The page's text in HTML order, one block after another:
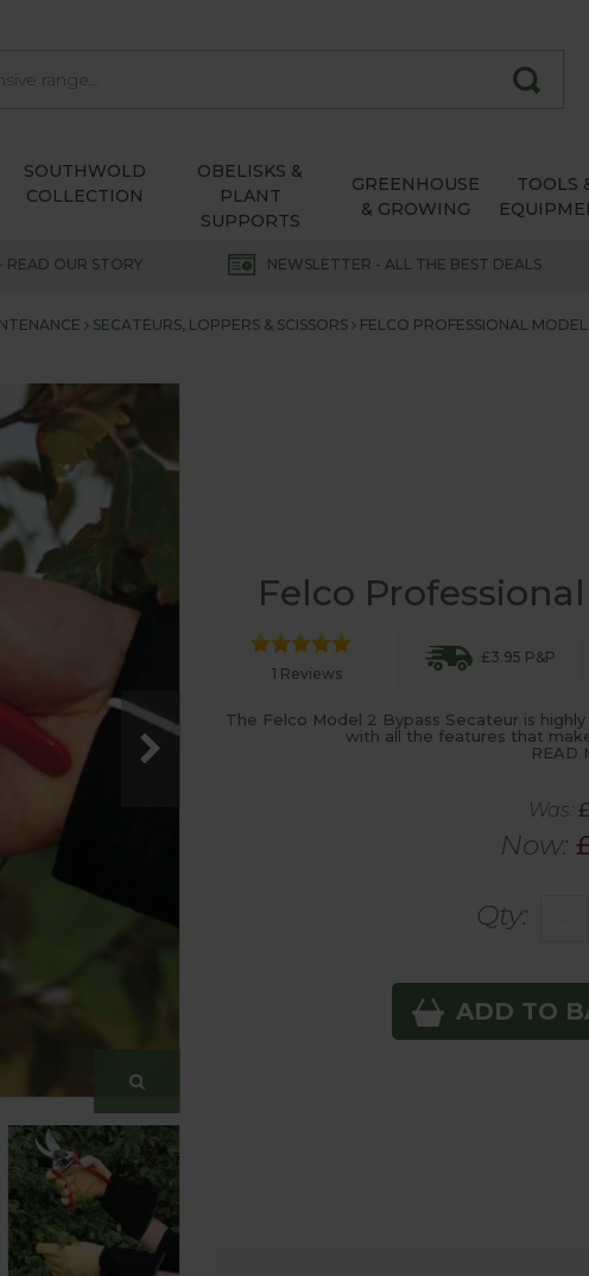
SOUTHWOLD
COLLECTION
OBELISKS &
PLANT
SUPPORTS
GREENHOUSE
& GROWING
TOOLS
READ OUR STORY NEWSLETTER - ALL THE BEST DEALS
SECATEURS, LOPPERS & SCISSORS FELCO PROFESSIONAL
Felco
1 Reviews
£3.95 P&P
The Felco Model 2 Bypass Secateur is
with all the features that
READ
Was:
Now:
Qty:
ADD TO